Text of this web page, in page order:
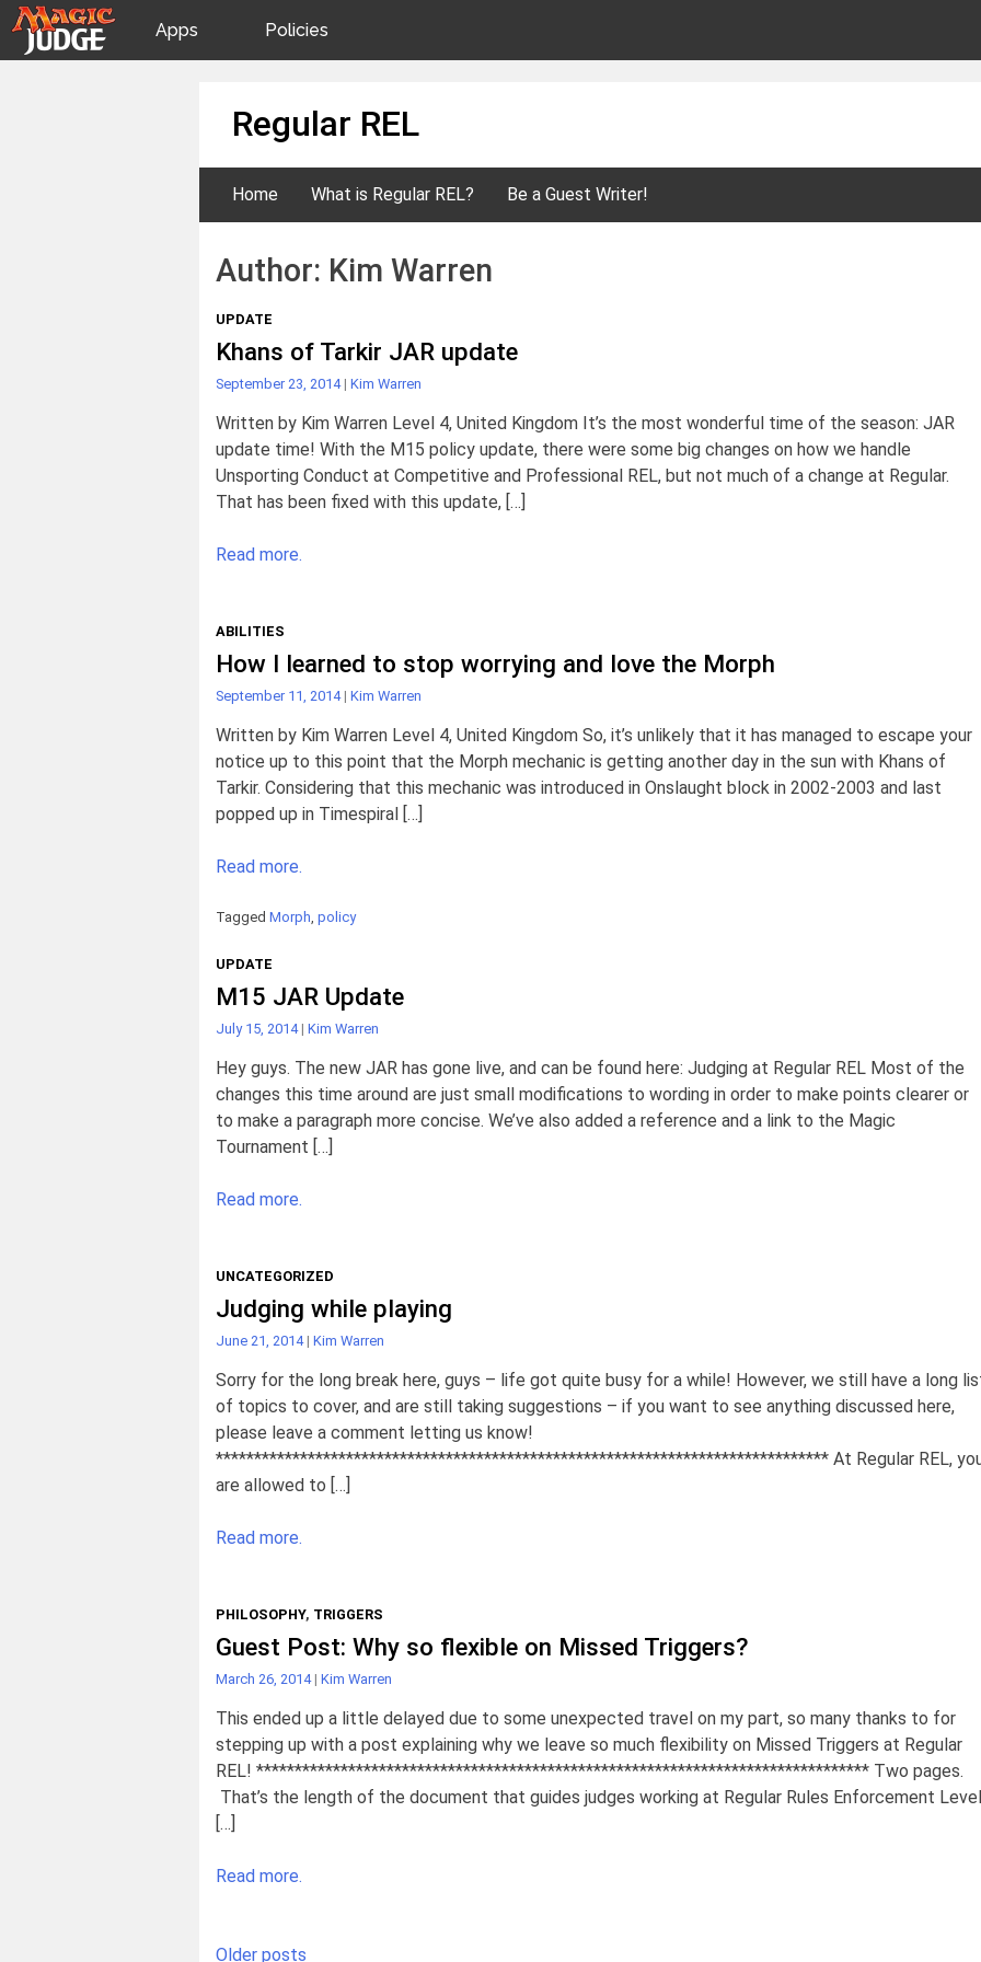
Apps Policies
JAR
content
Regular REL
Home What is Regular REL? Be a Guest Writer!
Author: Kim Warren
UPDATE
Khans of Tarkir JAR update
September 23, 2014 | Kim Warren
Written by Kim Warren Level 4, United Kingdom It’s the most wonderful time of the season: JAR
update time! With the M15 policy update, there were some big changes on how we handle
Unsporting Conduct at Competitive and Professional REL, but not much of a change at Regular.
That has been fixed with this update, […]
Read more.
ABILITIES
How I learned to stop worrying and love the Morph
September 11, 2014 | Kim Warren
Written by Kim Warren Level 4, United Kingdom So, it’s unlikely that it has managed to escape your
notice up to this point that the Morph mechanic is getting another day in the sun with Khans of
Tarkir. Considering that this mechanic was introduced in Onslaught block in 2002-2003 and last
popped up in Timespiral […]
Read more.
Tagged Morph, policy
UPDATE
M15 JAR Update
July 15, 2014 | Kim Warren
Hey guys. The new JAR has gone live, and can be found here: Judging at Regular REL Most of the
changes this time around are just small modifications to wording in order to make points clearer or
to make a paragraph more concise. We’ve also added a reference and a link to the Magic
Tournament […]
Read more.
UNCATEGORIZED
Judging while playing
June 21, 2014 | Kim Warren
Sorry for the long break here, guys – life got quite busy for a while! However, we still have a long
of topics to cover, and are still taking suggestions – if you want to see anything discussed here,
please leave a comment letting us know!
******************************************************************************** At Regular REL,
are allowed to […]
Read more.
PHILOSOPHY, TRIGGERS
Guest Post: Why so flexible on Missed Triggers?
March 26, 2014 | Kim Warren
This ended up a little delayed due to some unexpected travel on my part, so many thanks to for
stepping up with a post explaining why we leave so much flexibility on Missed Triggers at Regular
REL! ******************************************************************************** Two pages.
That’s the length of the document that guides judges working at Regular Rules Enforcement Level
[…]
Read more.
Posts
Older posts